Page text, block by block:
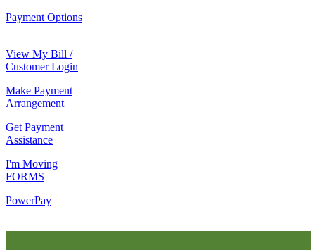
Payment Options
View My Bill /
Customer Login
Make Payment
Arrangement
Get Payment
Assistance
I'm Moving
FORMS
PowerPay